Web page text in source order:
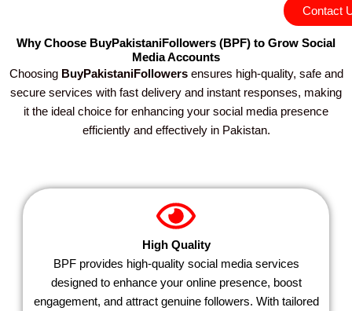
Contact
Why Choose BuyPakistaniFollowers (BPF) to Grow Social
Media Accounts
ChoosingBuyPakistaniFollowersensures high-quality, safe and
secure services with fast delivery and instant responses, making
it the ideal choice for enhancing your social media presence
efficiently and effectively in Pakistan.
High Quality
BPF provides high-quality social media services
designed to enhance your online presence, boost
engagement, and attract genuine followers. With tailored